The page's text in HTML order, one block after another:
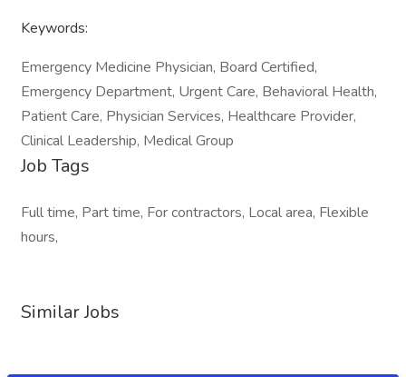
Keywords:
Emergency Medicine Physician, Board Certified,
Emergency Department, Urgent Care, Behavioral Health,
Patient Care, Physician Services, Healthcare Provider,
Clinical Leadership, Medical Group
Job Tags
Full time, Part time, For contractors, Local area, Flexible
hours,
Similar Jobs